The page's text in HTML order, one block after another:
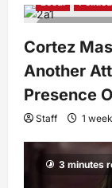
3 minutes
Cortez
Another
Presence
Staff 1
3 minutes